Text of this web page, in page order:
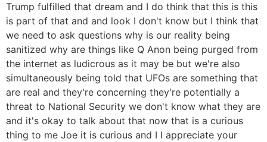
Trump fulfilled that dream and I do think that this is this
is part of that and and look I don't know but I think that
we need to ask questions why is our reality being
sanitized why are things like Q Anon being purged from
the internet as ludicrous as it may be but we're also
simultaneously being told that UFOs are something that
are real and they're concerning they're potentially a
threat to National Security we don't know what they are
and it's okay to talk about that now that is a curious
thing to me Joe it is curious and I I appreciate your